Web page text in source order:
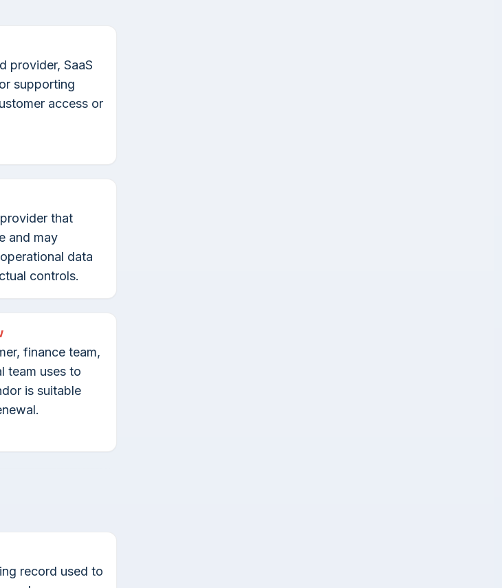
provider, SaaS
supporting
access or
that
and may
data
controls.
finance team,
team uses to
is suitable
record used to